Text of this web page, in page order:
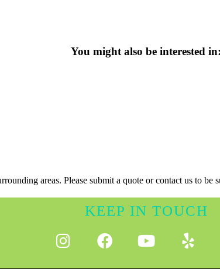
You might also be interested in:
areas. Please submit a quote or contact us to be
KEEP IN TOUCH